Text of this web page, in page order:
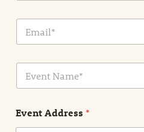
E
a
E
e
t
N
Event Address *